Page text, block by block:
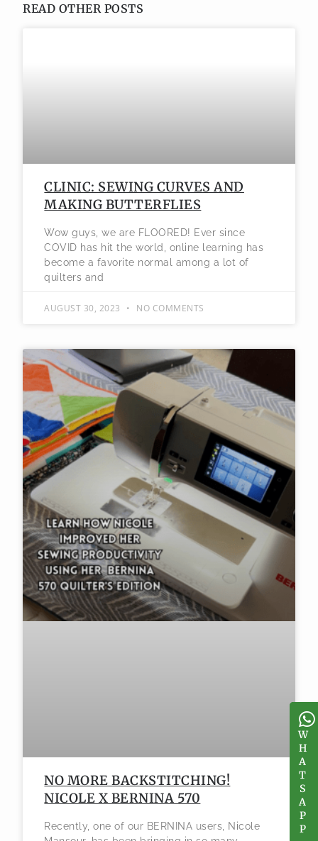
W
H
A
T
S
A
P
P
READ OTHER POSTS
CLINIC: SEWING CURVES AND
MAKING BUTTERFLIES
Wow guys, we are FLOORED! Ever since
COVID has hit the world, online learning has
become a favorite normal among a lot of
quilters and
AUGUST 30, 2023 NO COMMENTS
NO MORE BACKSTITCHING!
NICOLE X BERNINA 570
Recently, one of our BERNINA users, Nicole
W
H
A
T
S
A
P
P